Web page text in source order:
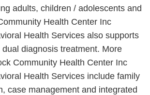
adults, children / adolescents and
Health Center Inc
Health Services also supports
diagnosis treatment. More
Community Health Center Inc
Health Services include family
case management and integrated